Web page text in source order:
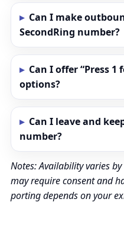
Can I make
SecondRing number?
Can I offer “Press 1
options?
Can I leave and
number?
Notes: Availability varies
may require consent and
porting depends on your